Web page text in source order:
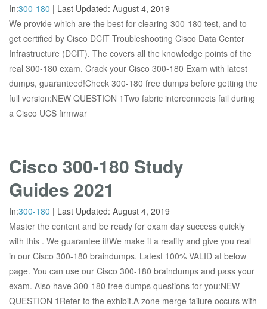
In:300-180 | Last Updated: August 4, 2019
We provide which are the best for clearing 300-180 test, and to
get certified by Cisco DCIT Troubleshooting Cisco Data Center
Infrastructure (DCIT). The covers all the knowledge points of the
real 300-180 exam. Crack your Cisco 300-180 Exam with latest
dumps, guaranteed!Check 300-180 free dumps before getting the
full version:NEW QUESTION 1Two fabric interconnects fail during
a Cisco UCS firmwar
Cisco 300-180 Study
Guides 2021
In:300-180 | Last Updated: August 4, 2019
Master the content and be ready for exam day success quickly
with this . We guarantee it!We make it a reality and give you real
in our Cisco 300-180 braindumps. Latest 100% VALID at below
page. You can use our Cisco 300-180 braindumps and pass your
exam. Also have 300-180 free dumps questions for you:NEW
QUESTION 1Refer to the exhibit.A zone merge failure occurs with